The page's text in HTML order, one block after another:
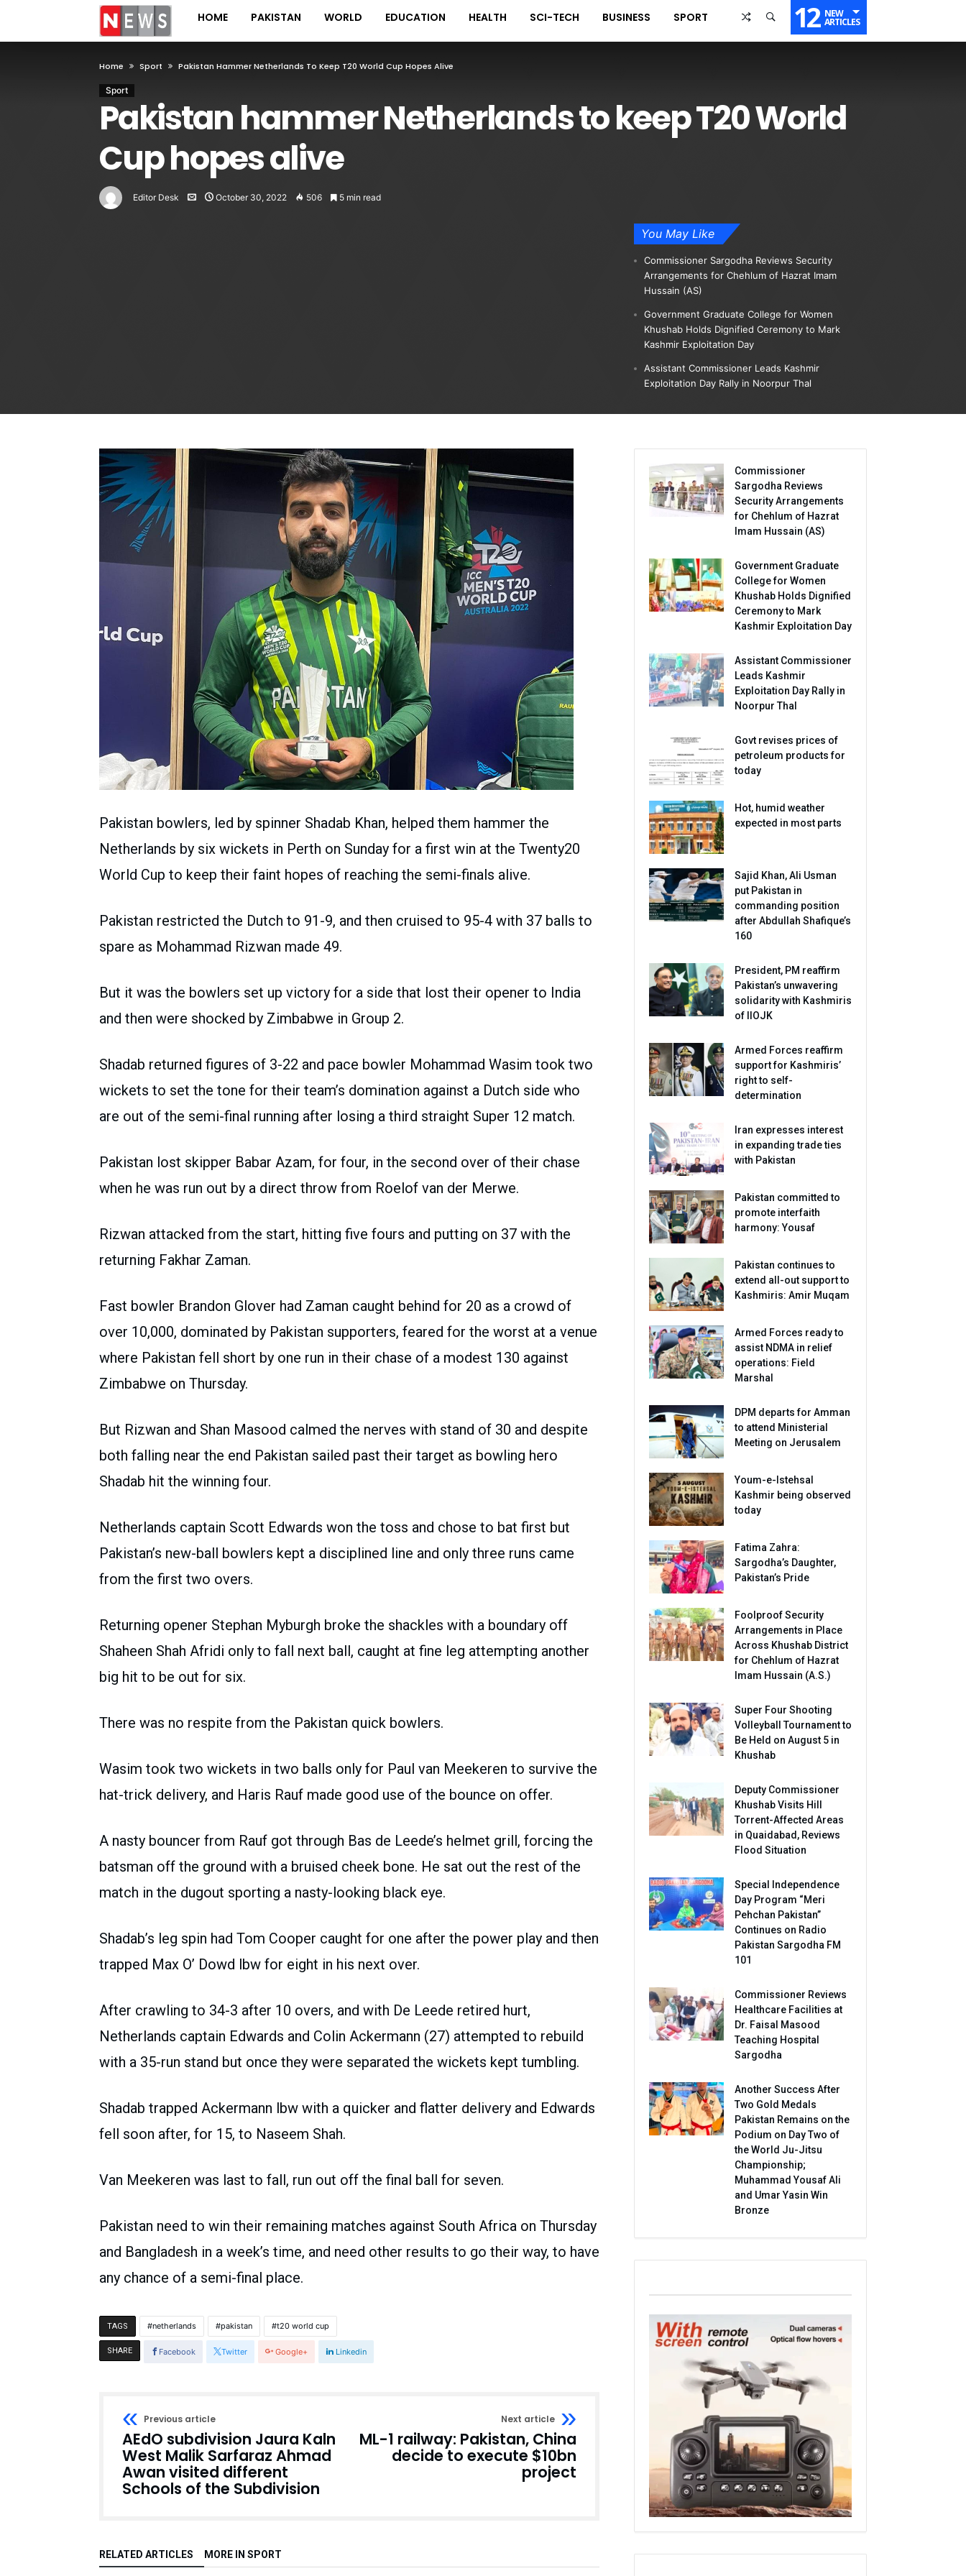
HOME PAKISTAN WORLD EDUCATION HEALTH SCI-TECH BUSINESS SPORT 12 NEW
ARTICLES
Home Sport Pakistan Hammer Netherlands To Keep T20 World Cup Hopes Alive
Sport
Pakistan hammer Netherlands to keep T20 World
Cup hopes alive
Editor Desk October 30, 2022 506 5 min read
You May Like
Commissioner Sargodha Reviews Security
Arrangements for Chehlum of Hazrat Imam
Hussain (AS)
Government Graduate College for Women
Khushab Holds Dignified Ceremony to Mark
Kashmir Exploitation Day
Assistant Commissioner Leads Kashmir
Exploitation Day Rally in Noorpur Thal
Pakistan bowlers, led by spinner Shadab Khan, helped them hammer the
Netherlands by six wickets in Perth on Sunday for a first win at the Twenty20
World Cup to keep their faint hopes of reaching the semi-finals alive.
Pakistan restricted the Dutch to 91-9, and then cruised to 95-4 with 37 balls to
spare as Mohammad Rizwan made 49.
But it was the bowlers set up victory for a side that lost their opener to India
and then were shocked by Zimbabwe in Group 2.
Shadab returned figures of 3-22 and pace bowler Mohammad Wasim took two
wickets to set the tone for their team’s domination against a Dutch side who
are out of the semi-final running after losing a third straight Super 12 match.
Pakistan lost skipper Babar Azam, for four, in the second over of their chase
when he was run out by a direct throw from Roelof van der Merwe.
Rizwan attacked from the start, hitting five fours and putting on 37 with the
returning Fakhar Zaman.
Fast bowler Brandon Glover had Zaman caught behind for 20 as a crowd of
over 10,000, dominated by Pakistan supporters, feared for the worst at a venue
where Pakistan fell short by one run in their chase of a modest 130 against
Zimbabwe on Thursday.
But Rizwan and Shan Masood calmed the nerves with stand of 30 and despite
both falling near the end Pakistan sailed past their target as bowling hero
Shadab hit the winning four.
Netherlands captain Scott Edwards won the toss and chose to bat first but
Pakistan’s new-ball bowlers kept a disciplined line and only three runs came
from the first two overs.
Returning opener Stephan Myburgh broke the shackles with a boundary off
Shaheen Shah Afridi only to fall next ball, caught at fine leg attempting another
big hit to be out for six.
There was no respite from the Pakistan quick bowlers.
Wasim took two wickets in two balls only for Paul van Meekeren to survive the
hat-trick delivery, and Haris Rauf made good use of the bounce on offer.
A nasty bouncer from Rauf got through Bas de Leede’s helmet grill, forcing the
batsman off the ground with a bruised cheek bone. He sat out the rest of the
match in the dugout sporting a nasty-looking black eye.
Shadab’s leg spin had Tom Cooper caught for one after the power play and then
trapped Max O’ Dowd lbw for eight in his next over.
After crawling to 34-3 after 10 overs, and with De Leede retired hurt,
Netherlands captain Edwards and Colin Ackermann (27) attempted to rebuild
with a 35-run stand but once they were separated the wickets kept tumbling.
Shadab trapped Ackermann lbw with a quicker and flatter delivery and Edwards
fell soon after, for 15, to Naseem Shah.
Van Meekeren was last to fall, run out off the final ball for seven.
Pakistan need to win their remaining matches against South Africa on Thursday
and Bangladesh in a week’s time, and need other results to go their way, to have
any chance of a semi-final place.
TAGS netherlands pakistan t20 world cup
SHARE Facebook Twitter Google+ Linkedin
Previous article
AEdO subdivision Jaura Kaln
West Malik Sarfaraz Ahmad
Awan visited different
Schools of the Subdivision
Next article
ML-1 railway: Pakistan, China
decide to execute $10bn
project
RELATED ARTICLES MORE IN SPORT
Commissioner
Sargodha Reviews
Security Arrangements
for Chehlum of Hazrat
Imam Hussain (AS)
Government Graduate
College for Women
Khushab Holds Dignified
Ceremony to Mark
Kashmir Exploitation Day
Assistant Commissioner
Leads Kashmir
Exploitation Day Rally in
Noorpur Thal
Govt revises prices of
petroleum products for
today
Hot, humid weather
expected in most parts
Sajid Khan, Ali Usman
put Pakistan in
commanding position
after Abdullah Shafique’s
160
President, PM reaffirm
Pakistan’s unwavering
solidarity with Kashmiris
of IIOJK
Armed Forces reaffirm
support for Kashmiris’
right to self-
determination
Iran expresses interest
in expanding trade ties
with Pakistan
Pakistan committed to
promote interfaith
harmony: Yousaf
Pakistan continues to
extend all-out support to
Kashmiris: Amir Muqam
Armed Forces ready to
assist NDMA in relief
operations: Field
Marshal
DPM departs for Amman
to attend Ministerial
Meeting on Jerusalem
Youm-e-Istehsal
Kashmir being observed
today
Fatima Zahra:
Sargodha’s Daughter,
Pakistan’s Pride
Foolproof Security
Arrangements in Place
Across Khushab District
for Chehlum of Hazrat
Imam Hussain (A.S.)
Super Four Shooting
Volleyball Tournament to
Be Held on August 5 in
Khushab
Deputy Commissioner
Khushab Visits Hill
Torrent-Affected Areas
in Quaidabad, Reviews
Flood Situation
Special Independence
Day Program “Meri
Pehchan Pakistan”
Continues on Radio
Pakistan Sargodha FM
101
Commissioner Reviews
Healthcare Facilities at
Dr. Faisal Masood
Teaching Hospital
Sargodha
Another Success After
Two Gold Medals
Pakistan Remains on the
Podium on Day Two of
the World Ju-Jitsu
Championship;
Muhammad Yousaf Ali
and Umar Yasin Win
Bronze